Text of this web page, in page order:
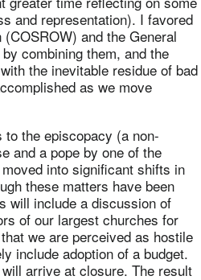
and representation). I favored
and the General
combining them, and the
the inevitable residue of bad
as we move
the episcopacy (a non-
and a pope by one of the
into significant shifts in
these matters have been
will include a discussion of
of our largest churches for
we are perceived as hostile
include adoption of a budget.
arrive at closure. The result